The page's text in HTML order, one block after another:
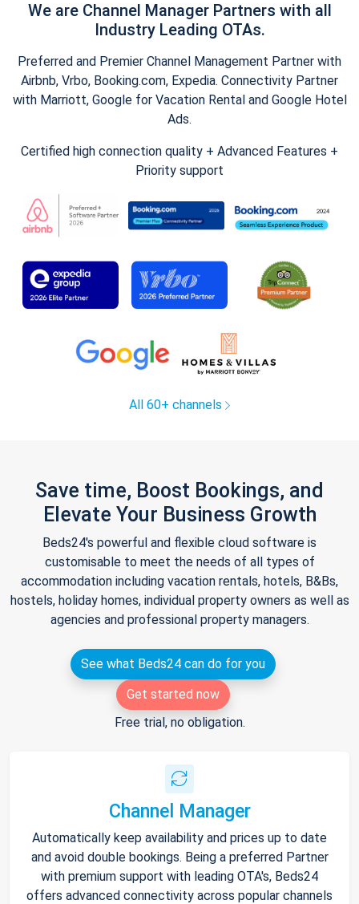
We are Channel Manager Partners with all
Industry Leading OTAs.
Preferred and Premier Channel Management Partner with
Airbnb, Vrbo, Booking.com, Expedia. Connectivity Partner
with Marriott, Google for Vacation Rental and Google Hotel
Ads.
Certified high connection quality + Advanced Features +
Priority support
All 60+ channels
Save time, Boost Bookings, and
Elevate Your Business Growth
Beds24's powerful and flexible cloud software is
customisable to meet the needs of all types of
accommodation including vacation rentals, hotels, B&Bs,
hostels, holiday homes, individual property owners as well as
agencies and professional property managers.
See what Beds24 can do for you
Get started now
Free trial, no obligation.
Channel Manager
Automatically keep availability and prices up to date
and avoid double bookings. Being a preferred Partner
with premium support with leading OTA's, Beds24
offers advanced connectivity across popular channels